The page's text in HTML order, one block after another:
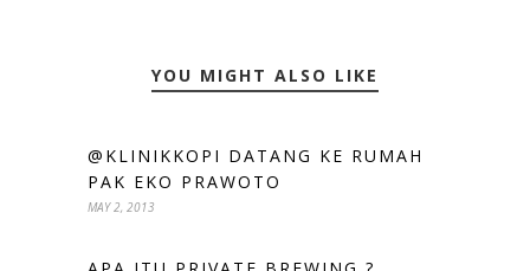
YOU MIGHT ALSO LIKE
@KLINIKKOPI DATANG KE RUMAH
PAK EKO PRAWOTO
MAY 2, 2013